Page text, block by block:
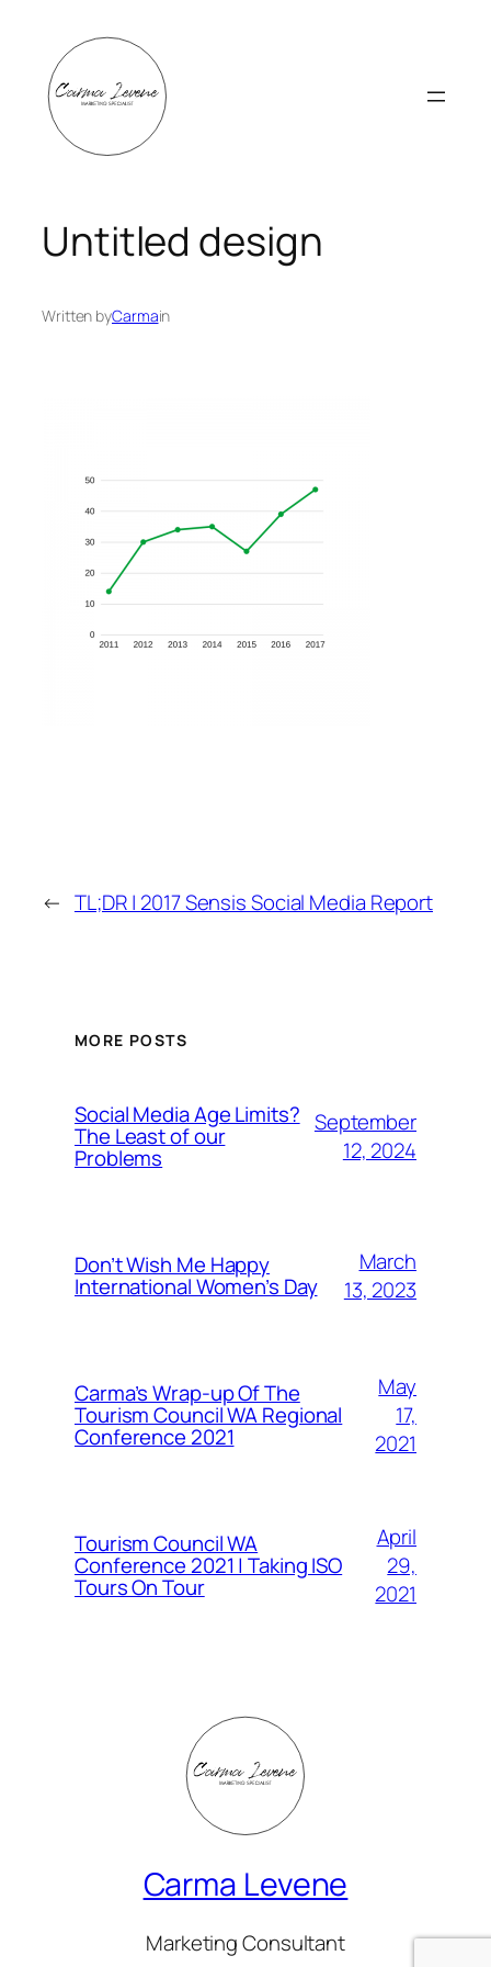
content
Untitled design
Written byCarmain
← TL;DR | 2017 Sensis Social Media Report
MORE POSTS
Social Media Age Limits?
The Least of our
Problems
September
12, 2024
Don’t Wish Me Happy
International Women’s Day
March
13, 2023
Carma’s Wrap-up Of The
Tourism Council WA Regional
Conference 2021
May
17,
2021
Tourism Council WA
Conference 2021 | Taking ISO
Tours On Tour
April
29,
2021
Carma Levene
Marketing Consultant